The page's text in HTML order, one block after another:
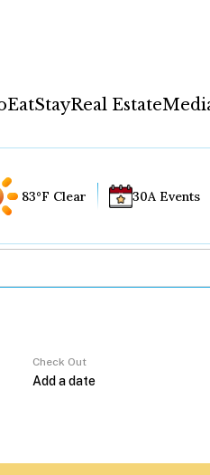
EatStayReal Estate
83°F Clear 30A Events
Check Out